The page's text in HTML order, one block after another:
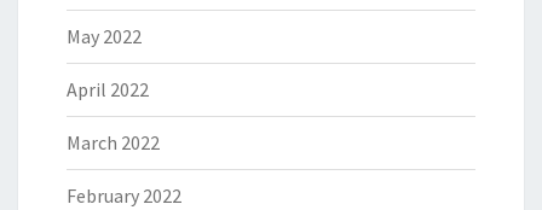
May 2022
April 2022
March 2022
February 2022